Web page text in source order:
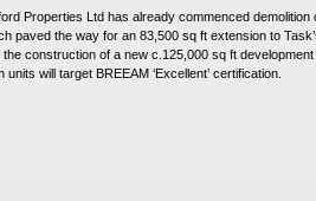
Properties Ltd has already commenced demolition
paved the way for an 83,500 sq ft extension to
the construction of a new c.125,000 sq ft development
units will target BREEAM ‘Excellent’ certification.